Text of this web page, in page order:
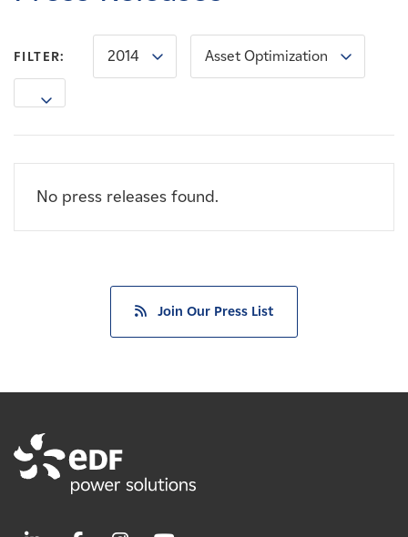
Careers
News
FILTER: 2014 Asset Optimization
No press releases found.
Join Our Press List